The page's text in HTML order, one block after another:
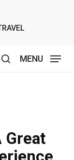
MENU
Great